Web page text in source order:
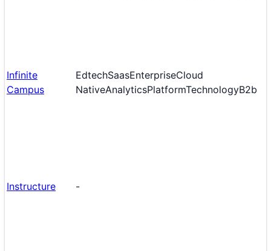
Infinite
Campus
EdtechSaasEnterpriseCloud
NativeAnalyticsPlatformTechnologyB2b
Instructure -